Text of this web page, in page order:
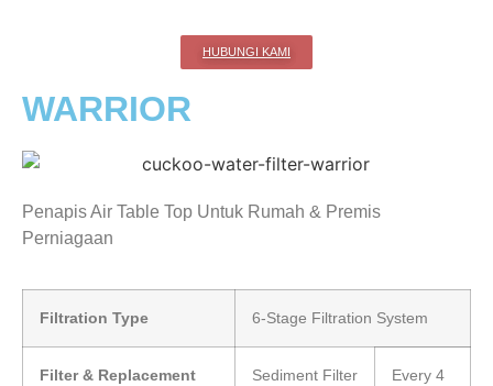
HUBUNGI KAMI
WARRIOR
Penapis Air Table Top Untuk Rumah & Premis
Perniagaan
Filtration Type 6-Stage Filtration System
Filter & Replacement
Sediment Filter
Every 4